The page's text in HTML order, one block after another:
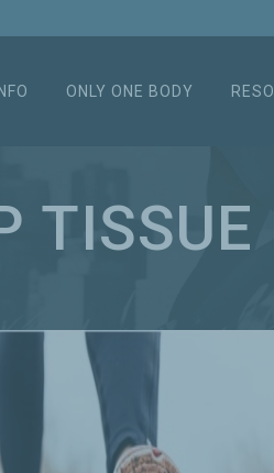
ONLY ONE BODY